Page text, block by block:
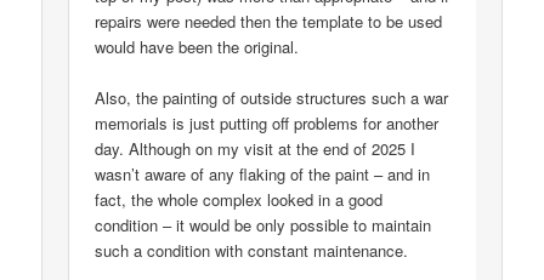
repairs were needed then the template to be used
would have been the original.
Also, the painting of outside structures such a war
memorials is just putting off problems for another
day. Although on my visit at the end of 2025 I
wasn’t aware of any flaking of the paint – and in
fact, the whole complex looked in a good
condition – it would be only possible to maintain
such a condition with constant maintenance.